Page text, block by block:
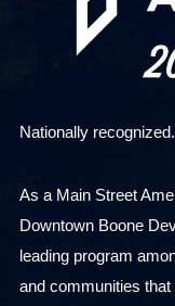
Nationally
As a Main Street
Downtown Boone
leading program
and communities